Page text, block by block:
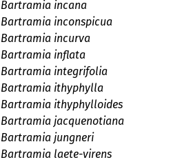
Bartramia incana
Bartramia inconspicua
Bartramia incurva
Bartramia inflata
Bartramia integrifolia
Bartramia ithyphylla
Bartramia ithyphylloides
Bartramia jacquenotiana
Bartramia jungneri
Bartramia laete-virens